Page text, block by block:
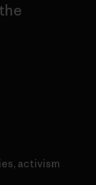
activism